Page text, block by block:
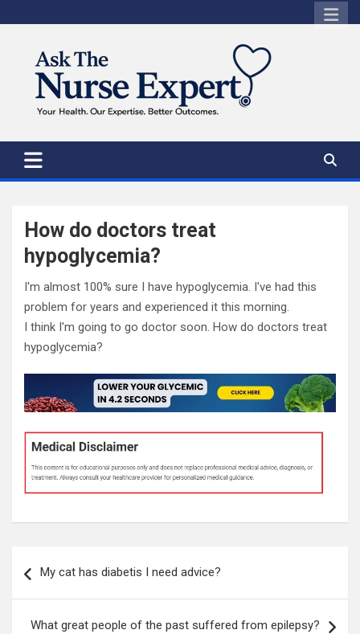
to
How do doctors treat
hypoglycemia?
I'm almost 100% sure I have hypoglycemia. I've had this
problem for years and experienced it this morning.
I think I'm going to go doctor soon. How do doctors treat
hypoglycemia?
navigation
My cat has diabetis I need advice?
What great people of the past suffered from epilepsy?